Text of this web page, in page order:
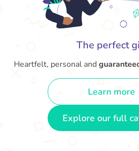
The perfect
Heartfelt, personal and
Learn more
Explore our full